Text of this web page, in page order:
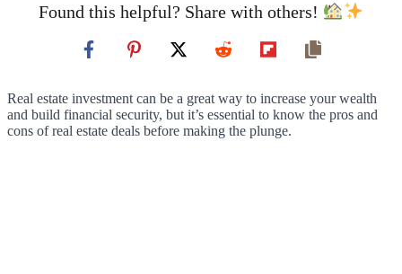
Found this helpful? Share with others!
Real estate investment can be a great way to increase your wealth
and build financial security, but it’s essential to know the pros and
cons of real estate deals before making the plunge.